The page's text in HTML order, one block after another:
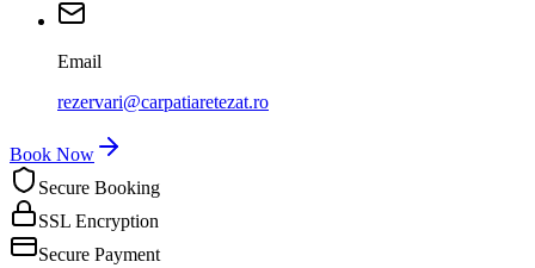
Email
rezervari@carpatiaretezat.ro
Book Now
Secure Booking
SSL Encryption
Secure Payment